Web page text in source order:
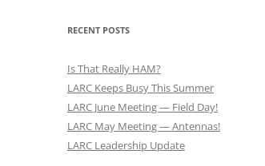
RECENT POSTS
Is That Really HAM?
LARC Keeps Busy This Summer
LARC June Meeting — Field Day!
LARC May Meeting — Antennas!
LARC Leadership Update